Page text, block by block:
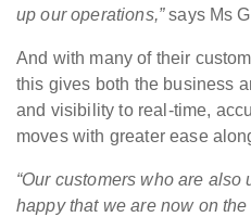
up our operations,”says Ms
And with many of their
this gives both the business
and visibility to real-time,
moves with greater ease
“Our customers who are
happy that we are now on